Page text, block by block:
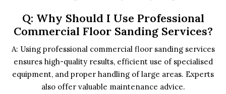
Q: Why Should I Use Professional
Commercial Floor Sanding Services?
A: Using professional commercial floor sanding services
ensures high-quality results, efficient use of specialised
equipment, and proper handling of large areas. Experts
also offer valuable maintenance advice.